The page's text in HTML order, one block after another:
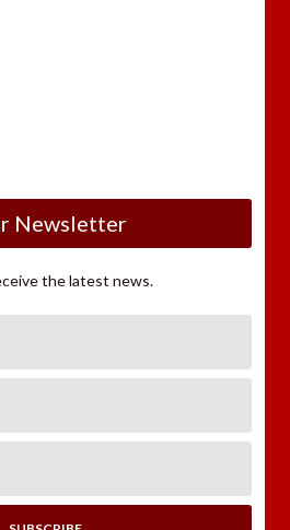
Newsletter
the latest news.